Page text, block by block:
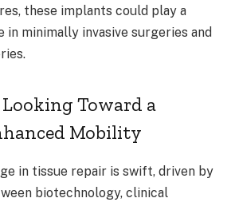
these implants could play a
minimally invasive surgeries and
Toward a
Mobility
in tissue repair is swift, driven by
biotechnology, clinical